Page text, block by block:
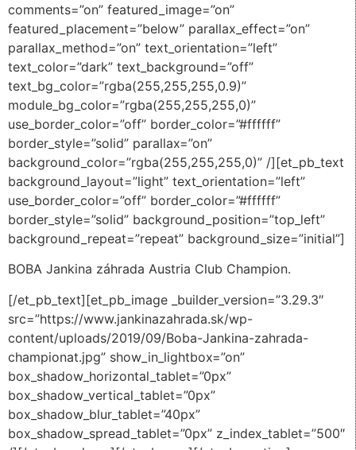
comments=”on” featured_image=”on”
featured_placement=”below” parallax_effect=”on”
parallax_method=”on” text_orientation=”left”
text_color=”dark” text_background=”off”
text_bg_color=”rgba(255,255,255,0.9)”
module_bg_color=”rgba(255,255,255,0)”
use_border_color=”off” border_color=”#ffffff”
border_style=”solid” parallax=”on”
background_color=”rgba(255,255,255,0)” /][et_pb_text
background_layout=”light” text_orientation=”left”
use_border_color=”off” border_color=”#ffffff”
border_style=”solid” background_position=”top_left”
background_repeat=”repeat” background_size=”initial”]
BOBA Jankina záhrada Austria Club Champion.
[/et_pb_text][et_pb_image _builder_version=”3.29.3″
src=”https://www.jankinazahrada.sk/wp-
content/uploads/2019/09/Boba-Jankina-zahrada-
championat.jpg” show_in_lightbox=”on”
box_shadow_horizontal_tablet=”0px”
box_shadow_vertical_tablet=”0px”
box_shadow_blur_tablet=”40px”
box_shadow_spread_tablet=”0px” z_index_tablet=”500″